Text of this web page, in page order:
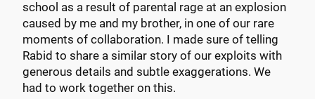
school as a result of parental rage at an explosion
caused by me and my brother, in one of our rare
moments of collaboration. I made sure of telling
Rabid to share a similar story of our exploits with
generous details and subtle exaggerations. We
had to work together on this.